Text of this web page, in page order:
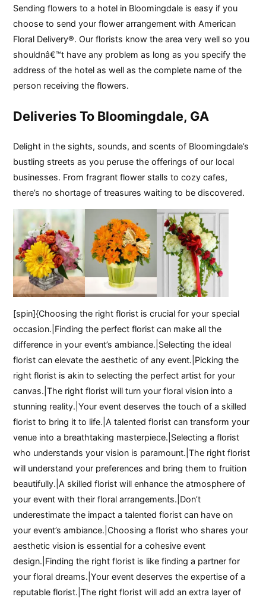
Sending flowers to a hotel in Bloomingdale is easy if you
choose to send your flower arrangement with American
Floral Delivery®. Our florists know the area very well so you
shouldnâ€™t have any problem as long as you specify the
address of the hotel as well as the complete name of the
person receiving the flowers.
Deliveries To Bloomingdale, GA
Delight in the sights, sounds, and scents of Bloomingdale’s
bustling streets as you peruse the offerings of our local
businesses. From fragrant flower stalls to cozy cafes,
there’s no shortage of treasures waiting to be discovered.
[spin]{Choosing the right florist is crucial for your special
occasion.|Finding the perfect florist can make all the
difference in your event’s ambiance.|Selecting the ideal
florist can elevate the aesthetic of any event.|Picking the
right florist is akin to selecting the perfect artist for your
canvas.|The right florist will turn your floral vision into a
stunning reality.|Your event deserves the touch of a skilled
florist to bring it to life.|A talented florist can transform your
venue into a breathtaking masterpiece.|Selecting a florist
who understands your vision is paramount.|The right florist
will understand your preferences and bring them to fruition
beautifully.|A skilled florist will enhance the atmosphere of
your event with their floral arrangements.|Don’t
underestimate the impact a talented florist can have on
your event’s ambiance.|Choosing a florist who shares your
aesthetic vision is essential for a cohesive event
design.|Finding the right florist is like finding a partner for
your floral dreams.|Your event deserves the expertise of a
reputable florist.|The right florist will add an extra layer of